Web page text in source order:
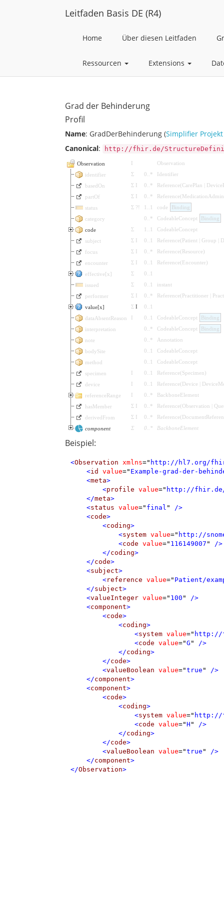
Leitfaden Basis DE (R4)
Home Über diesen Leitfaden
Ressourcen Extensions
Grad der Behinderung
Profil
Name: GradDerBehinderung (Simplifier
Canonical: http://fhir.de/
Observation I
Observation
identifier
Σ 0 *
Identifier
basedOn
Σ I 0 * Reference( CarePlan
partOf
Σ I 0 * Reference(
status
Σ ?! 1 1 code
Binding
category
0 * CodeableConcept
Binding
code
Σ 1 1
CodeableConcept
subject
Σ I 0 1 Reference( Patient Group
focus
Σ I 0 * Reference( Resource)
encounter
Σ I 0 1 Reference( Encounter )
effective[x]
Σ 0
1
issued
Σ 0 1
instant
performer
Σ I 0 * Reference( Practitioner
value[x]
Σ I 0
1
dataAbsentReason
I 0 1 CodeableConcept
Binding
interpretation
0 * CodeableConcept
Binding
note
0 *
Annotation
bodySite
0 1
CodeableConcept
method
0 1
CodeableConcept
specimen
I 0 1 Reference( Specimen)
device
I 0 1 Reference( Device
referenceRange
I 0 *
BackboneElement
hasMember
Σ I 0 * Reference( Observation
derivedFrom
Σ I 0 * Reference(
component
Σ 0 * BackboneElement
Beispiel:
<Observation xmlns=" http://hl7.org/
<id value=" Example-grad-der-
<meta>
<profile value=" http://fhir.de/
</meta>
<status value=" final " />
<code>
<coding>
<system value=" http://
<code value=" 116149007 " />
</coding>
</code>
<subject>
<reference value=" Patient/
</subject>
<valueInteger value=" 100 " />
<component>
<code>
<coding>
<system value=" http://
<code value="G " />
</coding>
</code>
<valueBoolean value="true " />
</component>
<component>
<code>
<coding>
<system value=" http://
<code value="H " />
</coding>
</code>
<valueBoolean value="true " />
</component>
</Observation>